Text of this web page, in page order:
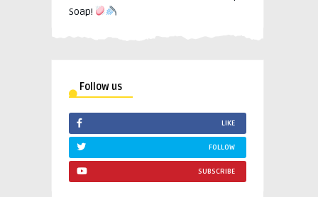
Soap!
Follow us
LIKE
FOLLOW
SUBSCRIBE